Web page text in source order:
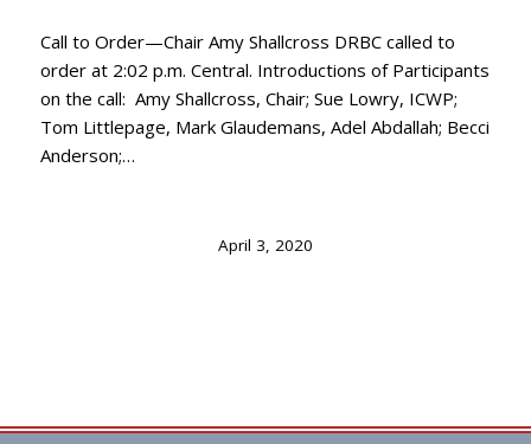
Call to Order—Chair Amy Shallcross DRBC called to
order at 2:02 p.m. Central. Introductions of Participants
on the call: Amy Shallcross, Chair; Sue Lowry, ICWP;
Tom Littlepage, Mark Glaudemans, Adel Abdallah; Becci
Anderson;…
April 3, 2020